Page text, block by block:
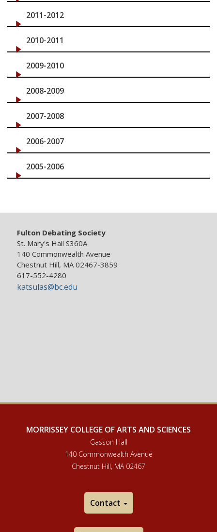
2011-2012
2010-2011
2009-2010
2008-2009
2007-2008
2006-2007
2005-2006
Fulton Debating Society
St. Mary's Hall S360A
140 Commonwealth Avenue
Chestnut Hill, MA 02467-3859
617-552-4280
katsulas@bc.edu
MORRISSEY COLLEGE OF ARTS AND SCIENCES
Gasson Hall
140 Commonwealth Avenue
Chestnut Hill, MA 02467
Contact